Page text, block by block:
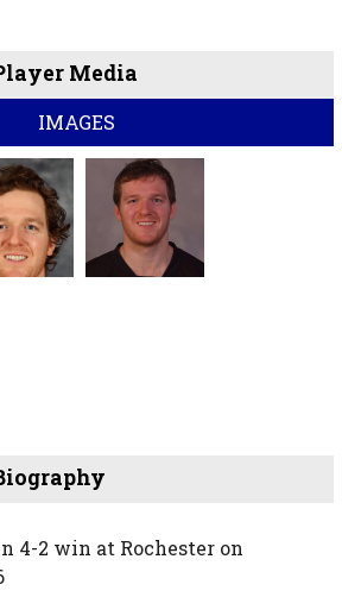
Media
IMAGES
4-2 win at Rochester on